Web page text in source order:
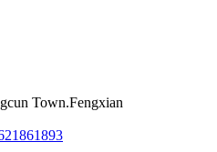
Town.Fengxian